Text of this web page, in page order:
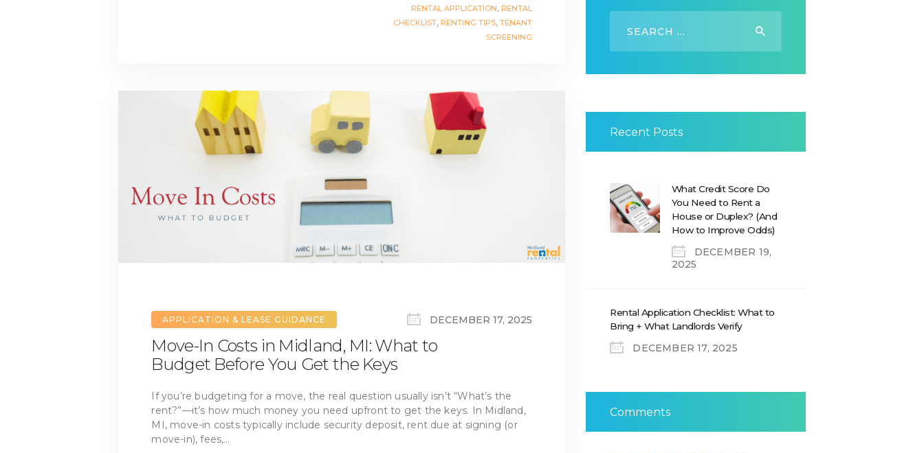
RENTAL APPLICATION, RENTAL
CHECKLIST, RENTING TIPS, TENANT
SCREENING
APPLICATION & LEASE GUIDANCE DECEMBER 17, 2025
Move-In Costs in Midland, MI: What to
Budget Before You Get the Keys
If you’re budgeting for a move, the real question usually isn’t “What’s the
rent?”—it’s how much money you need upfront to get the keys. In Midland,
MI, move-in costs typically include security deposit, rent due at signing (or
move-in), fees,…
Recent Posts
What Credit Score Do
You Need to Rent a
House or Duplex? (And
How to Improve Odds)
DECEMBER 19,
2025
Rental Application Checklist: What to
Bring + What Landlords Verify
DECEMBER 17, 2025
Comments